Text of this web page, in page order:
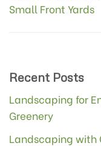
Small Front Yards
Recent Posts
Landscaping for
Greenery
Landscaping with